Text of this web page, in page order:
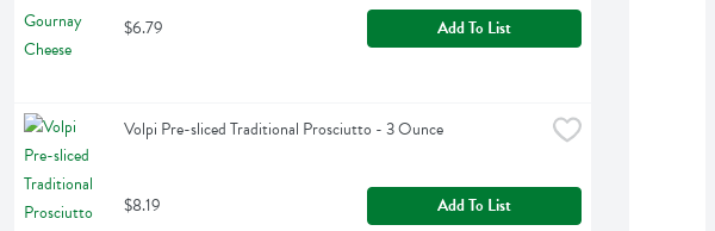
$6.79 Add To List
Volpi Pre-sliced Traditional Prosciutto - 3 Ounce
$8.19 Add To List